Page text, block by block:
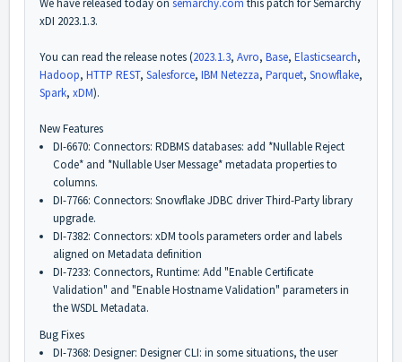
We have released today on semarchy.com this patch for Semarchy
xDI 2023.1.3.
You can read the release notes (2023.1.3, Avro, Base, Elasticsearch,
Hadoop, HTTP REST, Salesforce, IBM Netezza, Parquet, Snowflake,
Spark, xDM).
New Features
DI-6670: Connectors: RDBMS databases: add *Nullable Reject
Code* and *Nullable User Message* metadata properties to
columns.
DI-7766: Connectors: Snowflake JDBC driver Third-Party library
upgrade.
DI-7382: Connectors: xDM tools parameters order and labels
aligned on Metadata definition
DI-7233: Connectors, Runtime: Add "Enable Certificate
Validation" and "Enable Hostname Validation" parameters in
the WSDL Metadata.
Bug Fixes
DI-7368: Designer: Designer CLI: in some situations, the user